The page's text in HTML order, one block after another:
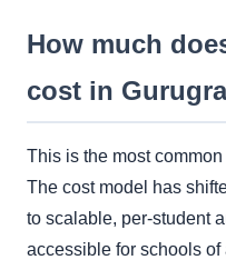
How much
cost in
This is the most
The cost model has
to scalable, per-student
accessible for schools